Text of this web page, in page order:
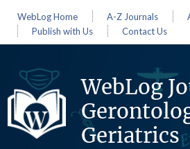
WebLog Home A-Z Journals
Publish with Us
Contact Us
WebLog
Geriatrics